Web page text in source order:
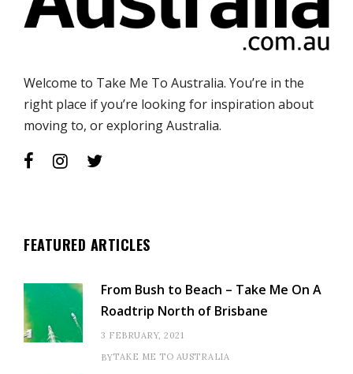
Welcome to Take Me To Australia. You’re in the
right place if you’re looking for inspiration about
moving to, or exploring Australia.
FEATURED ARTICLES
From Bush to Beach – Take Me On A
Roadtrip North of Brisbane
3 FEBRUARY, 2021
BYTAKE ME TO AUSTRALIA